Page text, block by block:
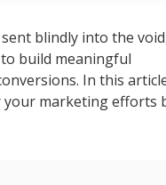
blindly into the
build meaningful
In this
marketing efforts